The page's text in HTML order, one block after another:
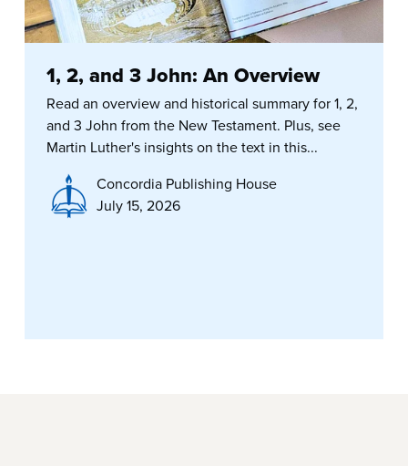
1, 2, and 3 John: An Overview
Read an overview and historical summary for 1, 2,
and 3 John from the New Testament. Plus, see
Martin Luther's insights on the text in this...
Concordia Publishing House
July 15, 2026